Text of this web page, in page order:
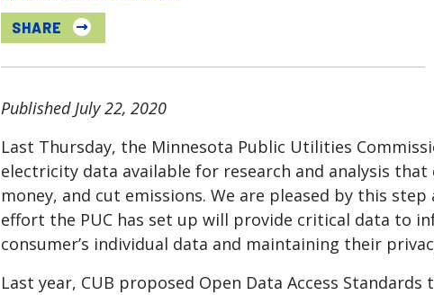
SHARE
Published July 22, 2020
Last Thursday, the Minnesota Public Utilities
electricity data available for research and analysis that
money, and cut emissions. We are pleased by this
effort the PUC has set up will provide critical data to
consumer’s individual data and maintaining their
Last year, CUB proposed Open Data Access